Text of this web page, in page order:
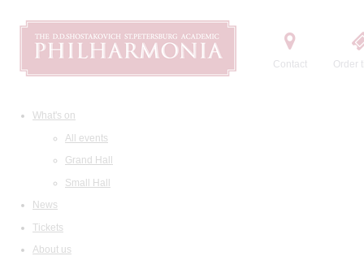
Contact Order
What's on
All events
Grand Hall
Small Hall
News
Tickets
About us